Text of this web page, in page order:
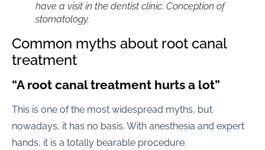
have a visit in the dentist clinic. Conception of
stomatology.
Common myths about root canal
treatment
“A root canal treatment hurts a lot”
This is one of the most widespread myths, but
nowadays, it has no basis. With anesthesia and expert
hands, it is a totally bearable procedure.